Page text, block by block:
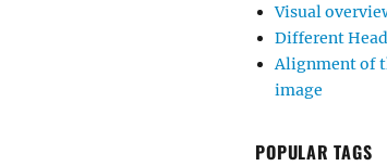
Visual
Different
Alignment of
image
POPULAR TAGS